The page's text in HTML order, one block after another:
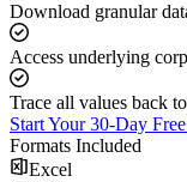
Download granular
Access underlying
Trace all values back
Start Your 30-Day
Formats Included
Excel